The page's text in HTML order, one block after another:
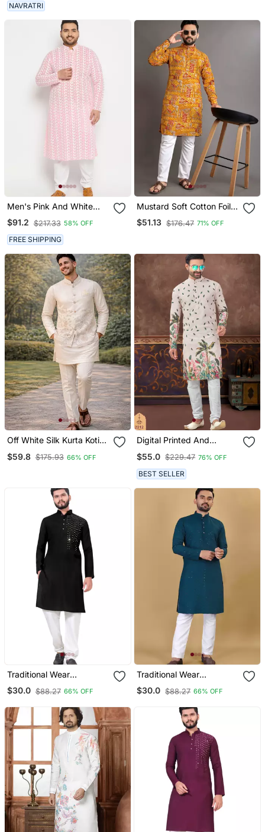
NAVRATRI
Men's Pink And White
Pure Cotton Kurta Pyjama
Set
$91.2 $217.33 58% OFF
FREE SHIPPING
Mustard Soft Cotton Foil
Printed With Ethnic Motif
Design Kurta Pajama Set
$51.13 $176.47 71% OFF
Off White Silk Kurta Koti
$59.8 $175.93 66% OFF
Digital Printed And
Pajama Set
$55.0 $229.47 76% OFF
BEST SELLER
Traditional Wear
Readymade Men's Kurta
Pyjama
$30.0 $88.27 66% OFF
Traditional Wear
Readymade Men's Kurta
Pyjama Collection
$30.0 $88.27 66% OFF